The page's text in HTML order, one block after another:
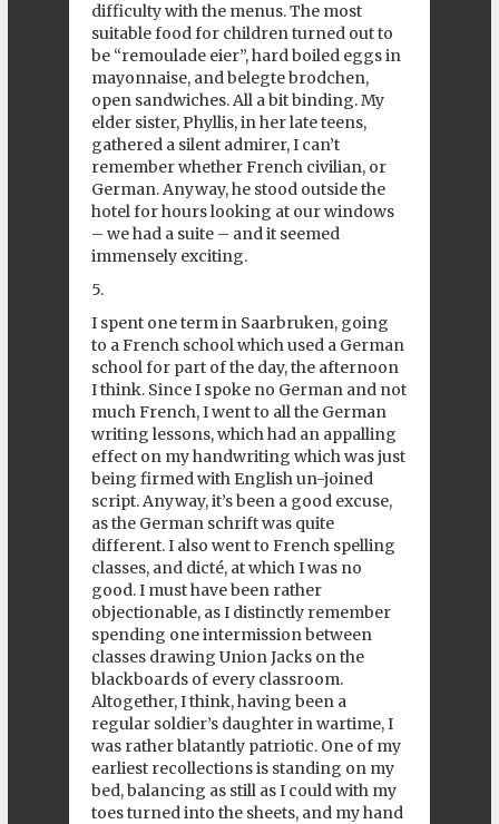
difficulty with the menus. The most
suitable food for children turned out to
be “remoulade eier”, hard boiled eggs in
mayonnaise, and belegte brodchen,
open sandwiches. All a bit binding. My
elder sister, Phyllis, in her late teens,
gathered a silent admirer, I can’t
remember whether French civilian, or
German. Anyway, he stood outside the
hotel for hours looking at our windows
– we had a suite – and it seemed
immensely exciting.
5.
I spent one term in Saarbruken, going
to a French school which used a German
school for part of the day, the afternoon
I think. Since I spoke no German and not
much French, I went to all the German
writing lessons, which had an appalling
effect on my handwriting which was just
being firmed with English un-joined
script. Anyway, it’s been a good excuse,
as the German schrift was quite
different. I also went to French spelling
classes, and dicté, at which I was no
good. I must have been rather
objectionable, as I distinctly remember
spending one intermission between
classes drawing Union Jacks on the
blackboards of every classroom.
Altogether, I think, having been a
regular soldier’s daughter in wartime, I
was rather blatantly patriotic. One of my
earliest recollections is standing on my
bed, balancing as still as I could with my
toes turned into the sheets, and my hand